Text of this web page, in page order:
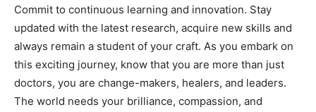
Commit to continuous learning and innovation. Stay
updated with the latest research, acquire new skills and
always remain a student of your craft. As you embark on
this exciting journey, know that you are more than just
doctors, you are change-makers, healers, and leaders.
The world needs your brilliance, compassion, and